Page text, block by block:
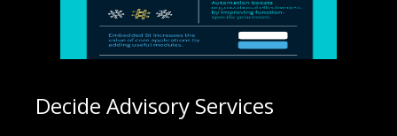
Decide Advisory Services